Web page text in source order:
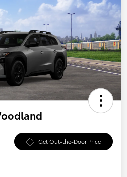
Get Out-the-Door Price